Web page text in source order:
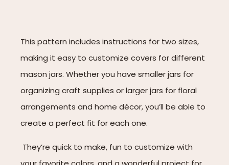
This pattern includes instructions for two sizes,
making it easy to customize covers for different
mason jars. Whether you have smaller jars for
organizing craft supplies or larger jars for floral
arrangements and home décor, you’ll be able to
create a perfect fit for each one.
They’re quick to make, fun to customize with